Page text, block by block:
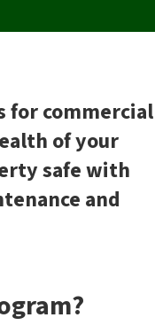
for commercial
of your
safe with
and